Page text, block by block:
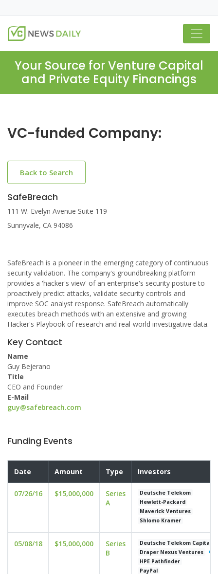
Your Source for Venture Capital
and Private Equity Financings
VC-funded Company:
Back to Search
SafeBreach
111 W. Evelyn Avenue Suite 119
Sunnyvale, CA 94086
SafeBreach is a pioneer in the emerging category of continuous
security validation. The company's groundbreaking platform
provides a 'hacker's view' of an enterprise's security posture to
proactively predict attacks, validate security controls and
improve SOC analyst response. SafeBreach automatically
executes breach methods with an extensive and growing
Hacker's Playbook of research and real-world investigative data.
Key Contact
Name
Guy Bejerano
Title
CEO and Founder
E-Mail
guy@safebreach.com
Funding Events
Date Amount Type Investors
07/26/16 $15,000,000
Series
A
Deutsche Telekom
Hewlett-Packard
Maverick Ventures
Shlomo Kramer
05/08/18 $15,000,000
Series
B
Deutsche Telekom Capital
Draper Nexus Ventures
HPE Pathfinder
PayPal